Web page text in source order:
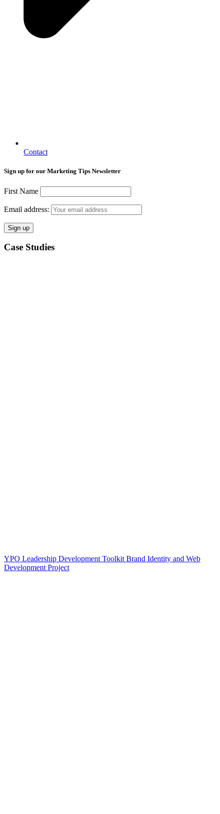
Contact
Sign up for our Marketing Tips Newsletter
First Name
Email address:
Case Studies
YPO Leadership Development Toolkit Brand Identity and Web
Development Project